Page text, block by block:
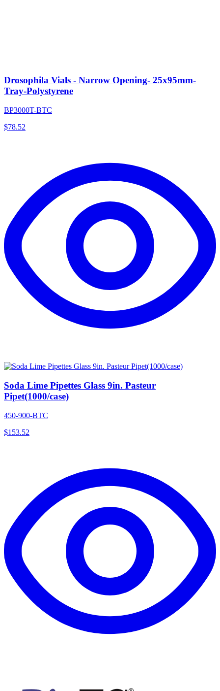
Drosophila Vials - Narrow Opening- 25x95mm-
Tray-Polystyrene
BP3000T-BTC
$78.52
Soda Lime Pipettes Glass 9in. Pasteur
Pipet(1000/case)
450-900-BTC
$153.52